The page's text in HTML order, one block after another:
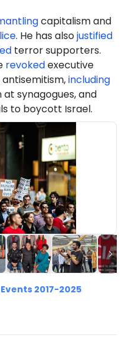
capitalism and
. He has alsojustified
terror supporters.
revokedexecutive
including
synagogues, and
to boycott Israel.
Events 2017-2025